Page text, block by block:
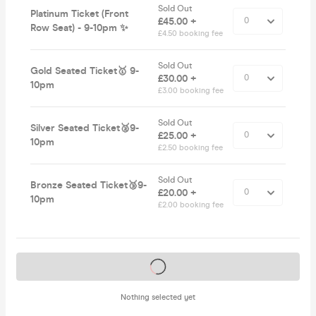
Platinum Ticket (Front
Row Seat) - 9-10pm ✨
Sold Out
£45.00 +
£4.50 booking fee
Gold Seated Ticket🥇 9-
10pm
Sold Out
£30.00 +
£3.00 booking fee
Silver Seated Ticket🥈9-
10pm
Sold Out
£25.00 +
£2.50 booking fee
Bronze Seated Ticket🥉9-
10pm
Sold Out
£20.00 +
£2.00 booking fee
Nothing selected yet
Tickets on sale soon